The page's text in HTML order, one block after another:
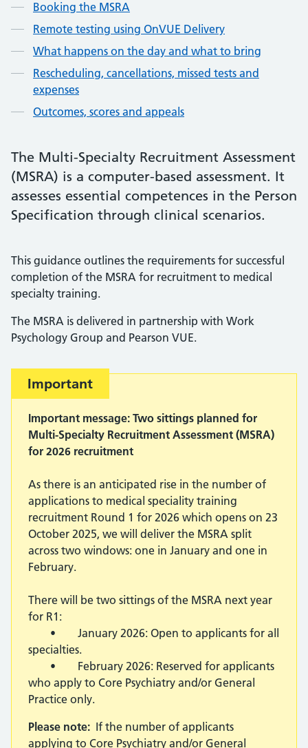
Booking the MSRA
Remote testing using OnVUE Delivery
What happens on the day and what to bring
Rescheduling, cancellations, missed tests and
expenses
Outcomes, scores and appeals
The Multi-Specialty Recruitment Assessment
(MSRA) is a computer-based assessment. It
assesses essential competences in the Person
Specification through clinical scenarios.
This guidance outlines the requirements for successful
completion of the MSRA for recruitment to medical
specialty training.
The MSRA is delivered in partnership with Work
Psychology Group and Pearson VUE.
Important:
Important
Important message: Two sittings planned for
Multi-Specialty Recruitment Assessment (MSRA)
for 2026 recruitment
As there is an anticipated rise in the number of
applications to medical speciality training
recruitment Round 1 for 2026 which opens on 23
October 2025, we will deliver the MSRA split
across two windows: one in January and one in
February.
There will be two sittings of the MSRA next year
for R1:
• January 2026: Open to applicants for all
specialties.
• February 2026: Reserved for applicants
who apply to Core Psychiatry and/or General
Practice only.
Please note: If the number of applicants
applying to Core Psychiatry and/or General